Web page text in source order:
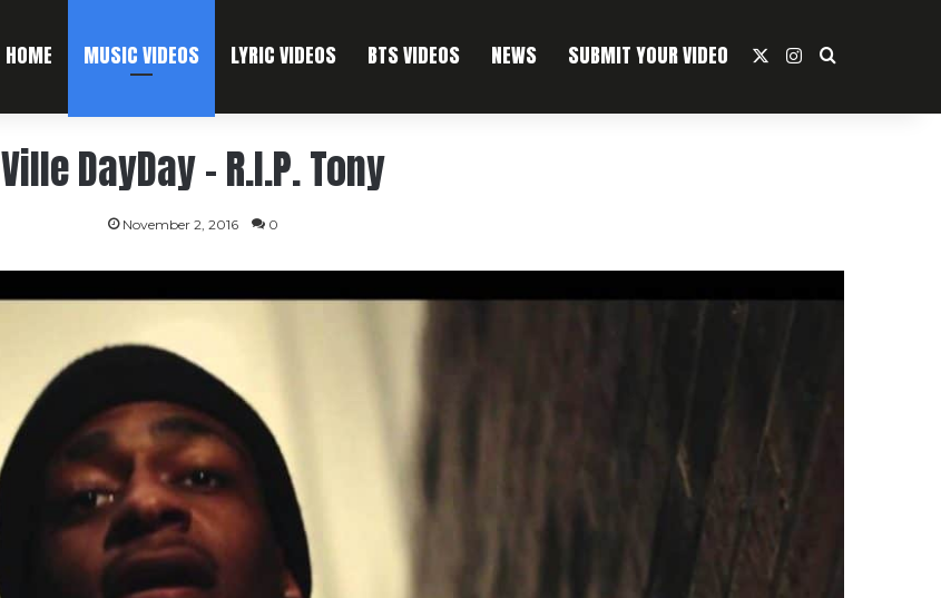
HOME MUSIC VIDEOS LYRIC VIDEOS BTS VIDEOS NEWS SUBMIT YOUR VIDEO Instagram
Search For
Ville DayDay – R.I.P. Tony
November 2, 2016 0